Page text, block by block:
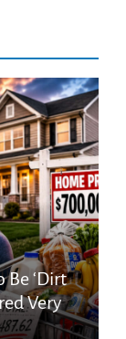
Be ‘Dirt
Very